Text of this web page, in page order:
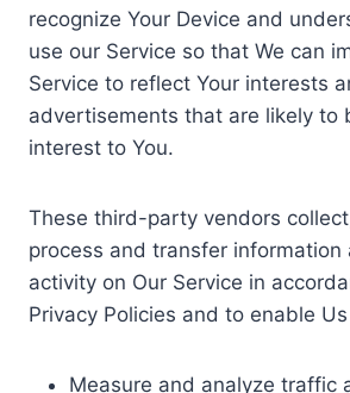
recognize Your Device and
use our Service so that We can
Service to reflect Your interests
advertisements that are likely to
interest to You.
These third-party vendors
process and transfer information
activity on Our Service in
Privacy Policies and to enable
Measure and analyze traffic